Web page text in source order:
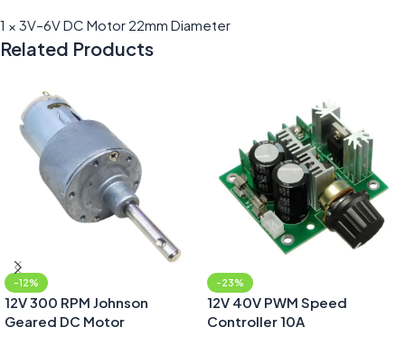
1 × 3V–6V DC Motor 22mm Diameter
Related Products
-12%
12V 300 RPM Johnson
Geared DC Motor
-23%
12V 40V PWM Speed
Controller 10A